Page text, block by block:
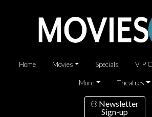
Home Movies Specials VIP
More Theatres
Newsletter
Sign-up